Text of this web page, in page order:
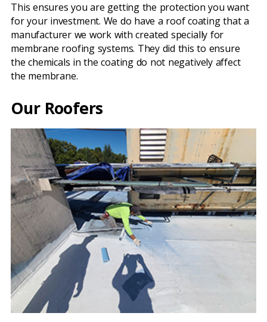
This ensures you are getting the protection you want
for your investment. We do have a roof coating that a
manufacturer we work with created specially for
membrane roofing systems. They did this to ensure
the chemicals in the coating do not negatively affect
the membrane.
Our Roofers